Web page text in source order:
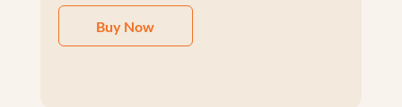
Buy Now